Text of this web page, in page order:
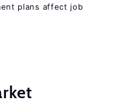
plans affect job